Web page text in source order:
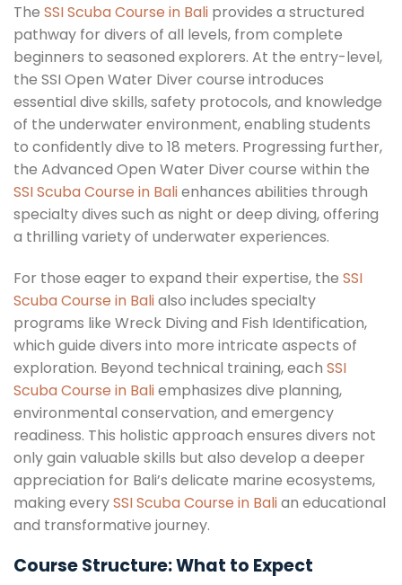
The SSI Scuba Course in Bali provides a structured
pathway for divers of all levels, from complete
beginners to seasoned explorers. At the entry-level,
the SSI Open Water Diver course introduces
essential dive skills, safety protocols, and knowledge
of the underwater environment, enabling students
to confidently dive to 18 meters. Progressing further,
the Advanced Open Water Diver course within the
SSI Scuba Course in Balienhances abilities through
specialty dives such as night or deep diving, offering
a thrilling variety of underwater experiences.
For those eager to expand their expertise, the SSI
Scuba Course in Balialso includes specialty
programs like Wreck Diving and Fish Identification,
which guide divers into more intricate aspects of
exploration. Beyond technical training, each SSI
Scuba Course in Baliemphasizes dive planning,
environmental conservation, and emergency
readiness. This holistic approach ensures divers not
only gain valuable skills but also develop a deeper
appreciation for Bali’s delicate marine ecosystems,
making everySSI Scuba Course in Balian educational
and transformative journey.
Course Structure: What to Expect